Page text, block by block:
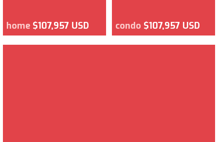
home $107,957 USD condo $107,957 USD